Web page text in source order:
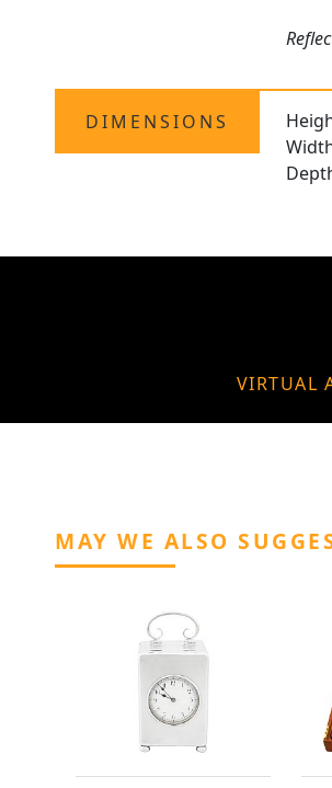
DIMENSIONS
VIRTUAL
MAY WE ALSO